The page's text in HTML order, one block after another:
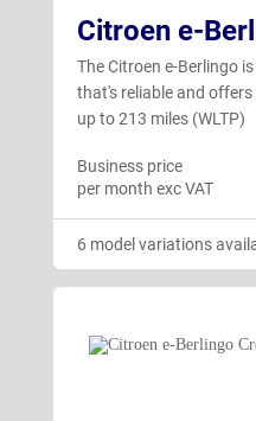
Citroen e-
The Citroen e-Berlingo
that's reliable and
up to 213 miles (WLTP)
Business price
per month exc VAT
6 model variations